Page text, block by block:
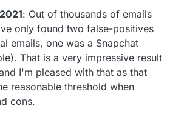
: Out of thousands of emails
only found two false-positives
emails, one was a Snapchat
That is a very impressive result
I'm pleased with that as that
reasonable threshold when
cons.